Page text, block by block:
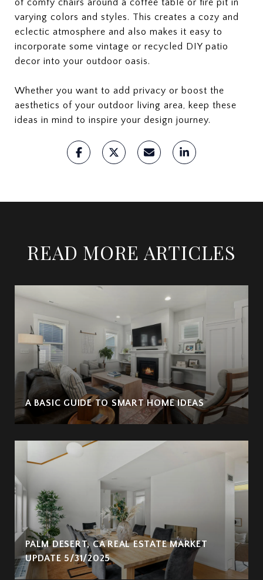
of comfy chairs around a coffee table or fire pit in
varying colors and styles. This creates a cozy and
eclectic atmosphere and also makes it easy to
incorporate some vintage or recycled DIY patio
decor into your outdoor oasis.
Whether you want to add privacy or boost the
aesthetics of your outdoor living area, keep these
ideas in mind to inspire your design journey.
READ MORE ARTICLES
A BASIC GUIDE TO SMART HOME IDEAS
PALM DESERT, CA REAL ESTATE MARKET
UPDATE 5/31/2025